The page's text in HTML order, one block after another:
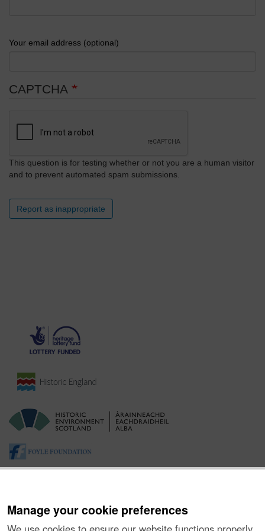
Manage your cookie preferences
Your email address (optional)
CAPTCHA
This question is for testing whether or not you are a human visitor
and to prevent automated spam submissions.
Report as inappropriate